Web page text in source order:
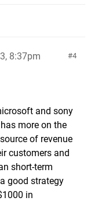
4
8:37pm
and sony
more on the
of revenue
customers and
short-term
good strategy
in